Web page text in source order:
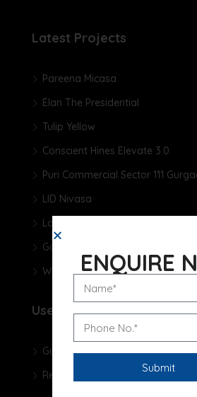
Latest Projects
Pareena Micasa
Elan The Presidential
Tulip Yellow
Conscient Hines Elevate 3.0
Puri Commercial Sector 111
LID Nivasa
Landmark One
Godrej Samaris
Whiteland The Aspen
Useful Links
Gurgaon Real Estate Blog
Real Estate News
ENQUIRE